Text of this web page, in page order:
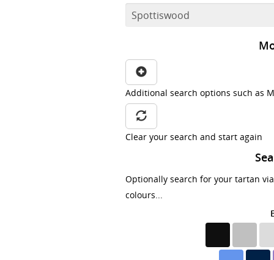
Additional search options such as
Clear your search and start again
Optionally search for your tartan
colours...